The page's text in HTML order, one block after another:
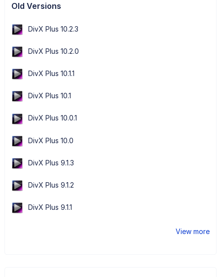
Old Versions
DivX Plus 10.2.3
DivX Plus 10.2.0
DivX Plus 10.1.1
DivX Plus 10.1
DivX Plus 10.0.1
DivX Plus 10.0
DivX Plus 9.1.3
DivX Plus 9.1.2
DivX Plus 9.1.1
View more